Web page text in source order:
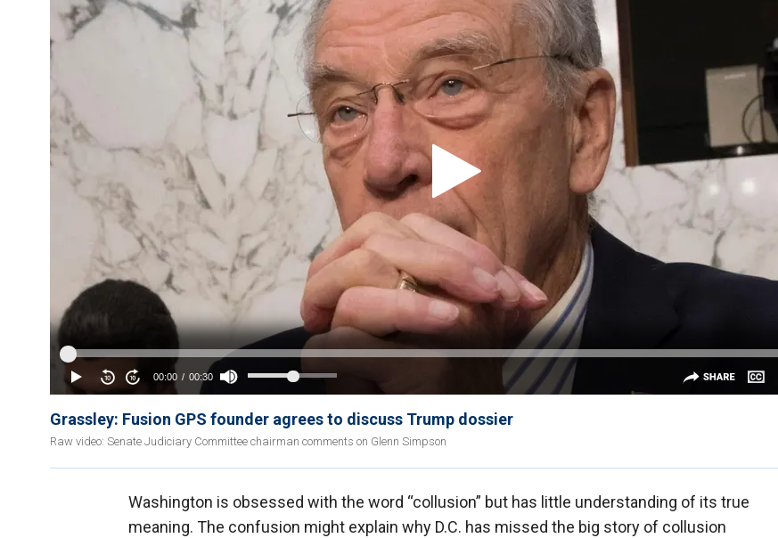
Grassley: Fusion GPS founder agrees to discuss Trump dossier
Raw video: Senate Judiciary Committee chairman comments on Glenn Simpson
Washington is obsessed with the word “collusion” but has little understanding of its true
meaning. The confusion might explain why D.C. has missed the big story of collusion